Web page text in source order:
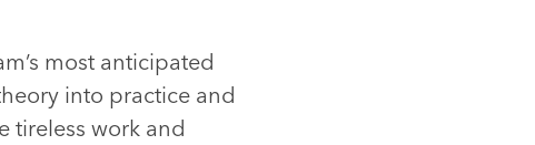
most anticipated
into practice and
tireless work and